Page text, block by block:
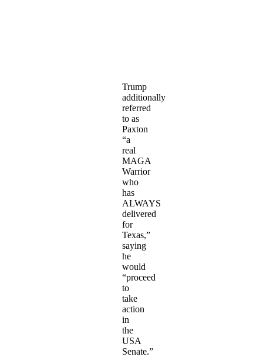
Trump
additionally
referred
to as
Paxton
“a
real
MAGA
Warrior
who
has
ALWAYS
delivered
for
Texas,”
saying
he
would
“proceed
to
take
action
in
the
USA
Senate.”